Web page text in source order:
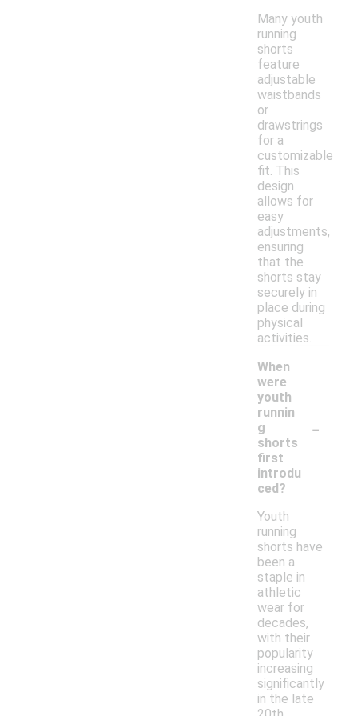
Many youth
running
shorts
feature
adjustable
waistbands
or
drawstrings
for a
customizable
fit. This
design
allows for
easy
adjustments,
ensuring
that the
shorts stay
securely in
place during
physical
activities.
When
were
youth
runnin
g
shorts
first
introdu
ced?
-
Youth
running
shorts have
been a
staple in
athletic
wear for
decades,
with their
popularity
increasing
significantly
in the late